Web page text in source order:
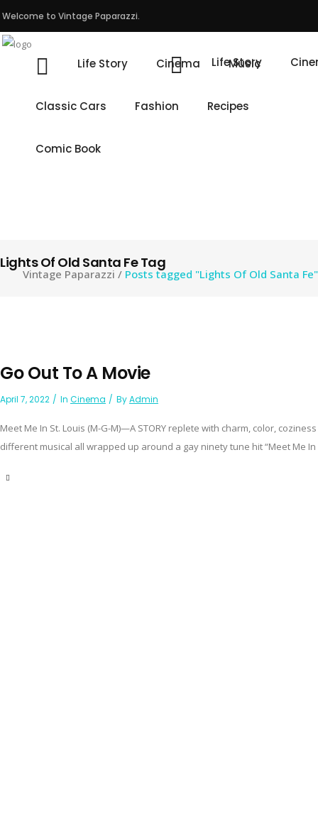
Welcome to Vintage Paparazzi.
Life Story
Life Story Cinema Music
Classic Cars Fashion Recipes
Comic Book
Lights Of Old Santa Fe Tag
Vintage Paparazzi / Posts tagged "Lights Of Old Santa Fe"
Go Out To A Movie
April 7, 2022 In Cinema ByAdmin
Meet Me In St. Louis (M-G-M)—A STORY replete with charm, color,
different musical all wrapped up around a gay ninety tune hit “Meet Me In